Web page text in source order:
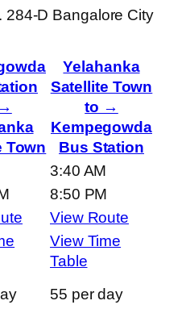
284-D Bangalore City
Town
Yelahanka
Satellite Town
to →
Kempegowda
Bus Station
3:40 AM
8:50 PM
View Route
View Time
Table
55 per day